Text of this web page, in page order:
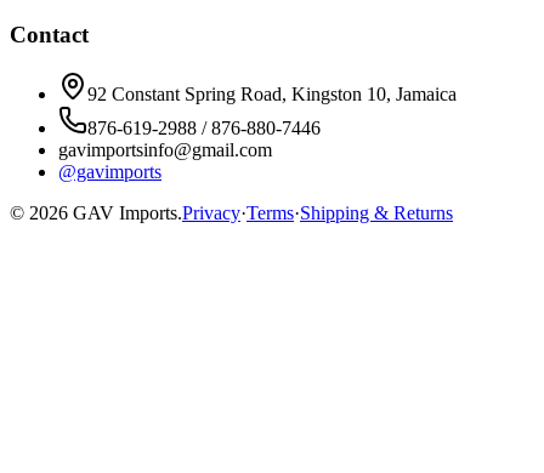
Contact
92 Constant Spring Road, Kingston 10, Jamaica
876-619-2988 / 876-880-7446
gavimportsinfo@gmail.com
@gavimports
© 2026 GAV Imports.Privacy·Terms·Shipping & Returns